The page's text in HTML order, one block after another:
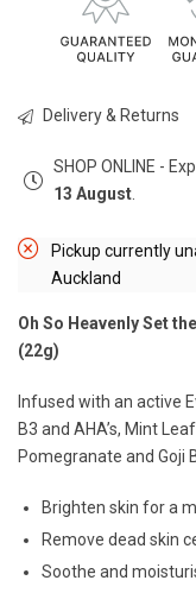
Delivery & Returns
SHOP ONLINE -
13 August
Pickup currently
Auckland
Oh So Heavenly Set
(22g)
Infused with an active
B3 and AHA’s, Mint
Pomegranate and Goji
Brighten skin for a
Remove dead skin
Soothe and